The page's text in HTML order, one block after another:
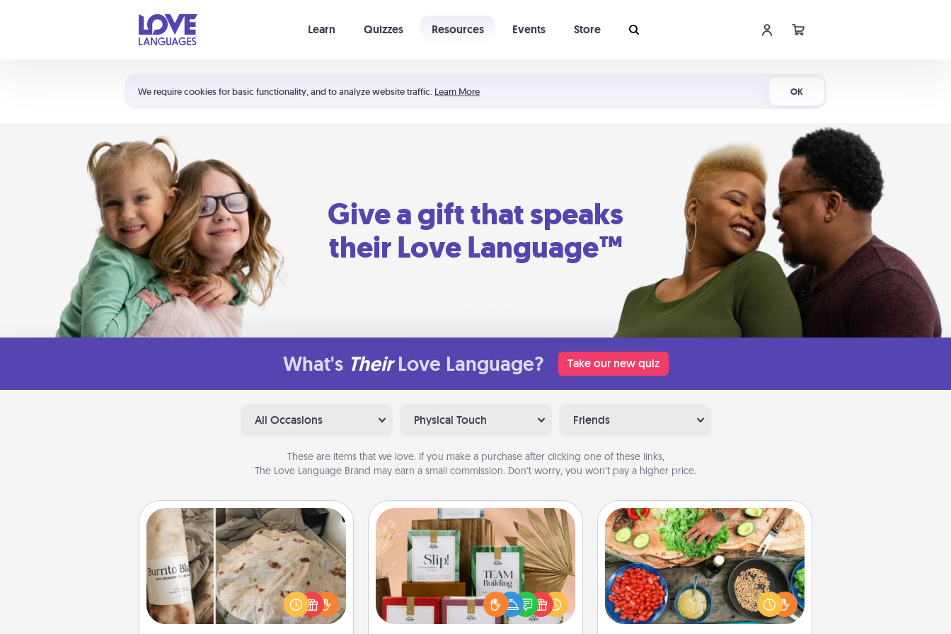
We require cookies for basic functionality, and to analyze website traffic. Learn More OK
Learn Quizzes Resources Events Store
Shortcuts:
Your cart is empty
Give a gift that speaks
their Love Language™
What's Their Love Language? Take our new quiz
All Occasions Physical Touch Friends
These are items that we love. If you make a purchase after clicking one of these links,
The Love Language Brand may earn a small commission. Don’t worry, you won’t pay a higher price.
Burrito Blanket
A Burrito Blanket makes the perfect
gift for the foodie who loves to cozy
up.
Live Deeply Card Decks
Create new memories with your
loved ones using the best-selling
Live Deeply card decks! Need a
good laugh? Try Slip! Run out of
Cooking Class
Take a cooking class with your
partner! Side by side, you are sure to
give and receive many touches.
Make it a point to be close and have